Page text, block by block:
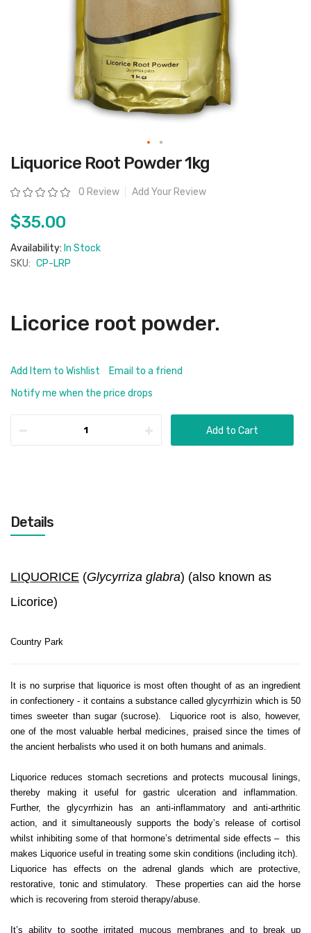
Skip
to
beginning
of
images
gallery
Liquorice Root Powder 1kg
Rating: 0 Review Add Your Review
$35.00
Availability: In Stock
SKU: CP-LRP
Licorice root powder.
Add Item to Wishlist
Email to a friend
Notify me when the price drops
Add to Cart
Details
LIQUORICE (Glycyrriza glabra) (also known as
Licorice)
Country Park
It is no surprise that liquorice is most often thought of as an ingredient
in confectionery - it contains a substance called glycyrrhizin which is 50
times sweeter than sugar (sucrose). Liquorice root is also, however,
one of the most valuable herbal medicines, praised since the times of
the ancient herbalists who used it on both humans and animals.
Liquorice reduces stomach secretions and protects mucousal linings,
thereby making it useful for gastric ulceration and inflammation.
Further, the glycyrrhizin has an anti-inflammatory and anti-arthritic
action, and it simultaneously supports the body’s release of cortisol
whilst inhibiting some of that hormone’s detrimental side effects – this
makes Liquorice useful in treating some skin conditions (including itch).
Liquorice has effects on the adrenal glands which are protective,
restorative, tonic and stimulatory. These properties can aid the horse
which is recovering from steroid therapy/abuse.
It’s ability to soothe irritated mucous membranes and to break up